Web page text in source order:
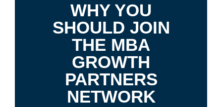
WHY YOU
SHOULD JOIN
THE MBA
GROWTH
PARTNERS
NETWORK